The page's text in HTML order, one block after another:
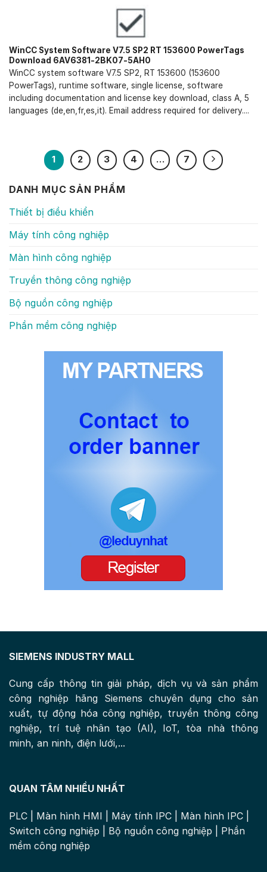
WinCC System Software V7.5 SP2 RT 153600 PowerTags
Download 6AV6381-2BK07-5AH0
WinCC system software V7.5 SP2, RT 153600 (153600
PowerTags), runtime software, single license, software
including documentation and license key download, class A, 5
languages (de,en,fr,es,it). Email address required for delivery....
1 2 3 4 … 7
DANH MỤC SẢN PHẨM
Thiết bị điều khiển
Máy tính công nghiệp
Màn hình công nghiệp
Truyền thông công nghiệp
Bộ nguồn công nghiệp
Phần mềm công nghiệp
SIEMENS INDUSTRY MALL
Cung cấp thông tin giải pháp, dịch vụ và sản phẩm
công nghiệp hãng Siemens chuyên dụng cho sản
xuất, tự động hóa công nghiệp, truyền thông công
nghiệp, trí tuệ nhân tạo (AI), IoT, tòa nhà thông
minh, an ninh, điện lưới,...
QUAN TÂM NHIỀU NHẤT
PLC Màn hình HMI Máy tính IPC Màn hình IPC
Switch công nghiệp
Bộ nguồn công nghiệp
Phần
mềm công nghiệp